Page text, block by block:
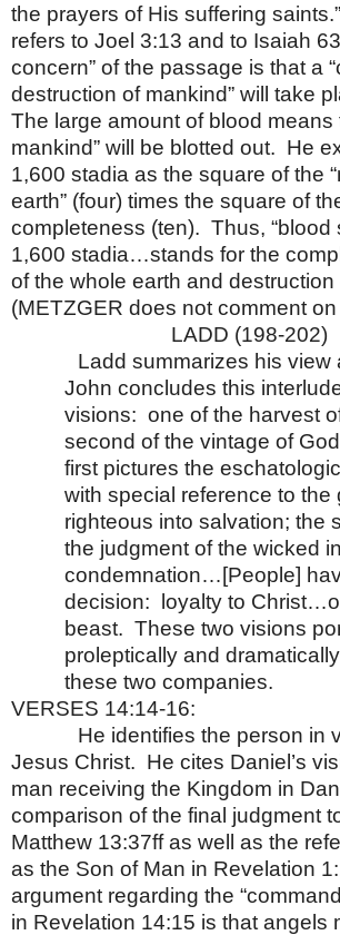
the prayers of His suffering saints.”
refers to Joel 3:13 and to Isaiah
concern” of the passage is that a
destruction of mankind” will take
The large amount of blood means
mankind” will be blotted out. He
1,600 stadia as the square of the
earth” (four) times the square of
completeness (ten). Thus, “blood
1,600 stadia…stands for the
of the whole earth and destruction
(METZGER does not comment
LADD (198-202)
Ladd summarizes his view
John concludes this
visions: one of the harvest
second of the vintage of
first pictures the
with special reference to the
righteous into salvation; the
the judgment of the wicked
condemnation…[People]
decision: loyalty to
beast. These two visions
proleptically and
these two companies.
VERSES 14:14-16:
He identifies the person in
Jesus Christ. He cites Daniel’s
man receiving the Kingdom in
comparison of the final judgment
Matthew 13:37ff as well as the
as the Son of Man in Revelation
argument regarding the
in Revelation 14:15 is that angels